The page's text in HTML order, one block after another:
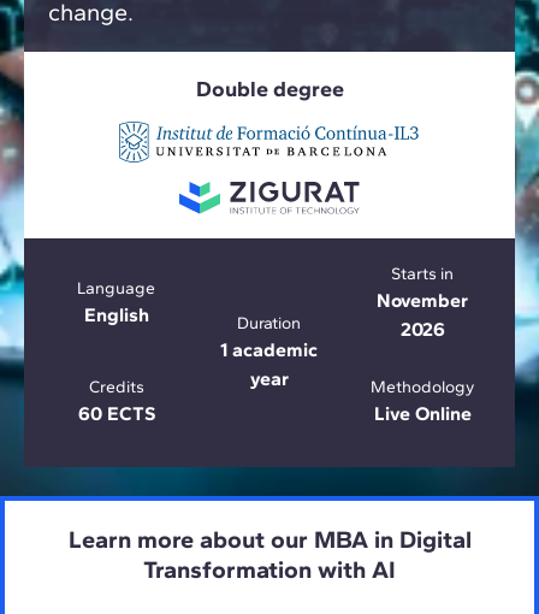
change.
Double degree
Language
English Duration
1 academic
year
Starts in
November
2026
Credits
60 ECTS
Methodology
Live Online
Learn more about our MBA in Digital
Transformation with AI